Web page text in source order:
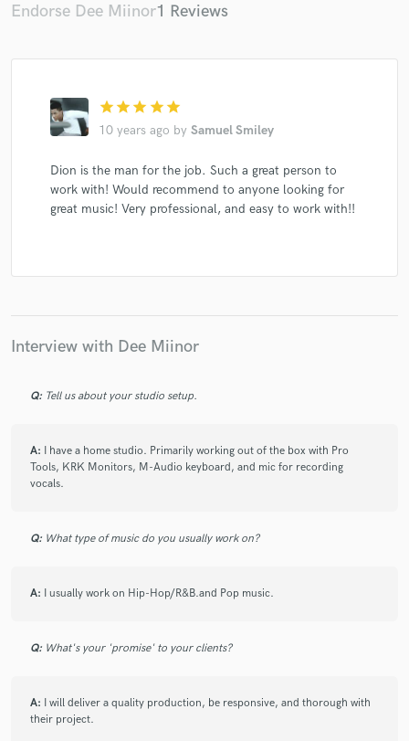
Endorse Dee Miinor1 Reviews
star star star star star
10 years ago by Samuel Smiley
Dion is the man for the job. Such a great person to
work with! Would recommend to anyone looking for
great music! Very professional, and easy to work with!!
Interview with Dee Miinor
Q: Tell us about your studio setup.
A: I have a home studio. Primarily working out of the box with Pro
Tools, KRK Monitors, M-Audio keyboard, and mic for recording
vocals.
Q: What type of music do you usually work on?
A: I usually work on Hip-Hop/R&B.and Pop music.
Q: What's your 'promise' to your clients?
A: I will deliver a quality production, be responsive, and thorough with
their project.
work is complete.